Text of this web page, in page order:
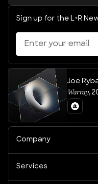
Sign up for the L+R
Joe
Warray,
Company
Services